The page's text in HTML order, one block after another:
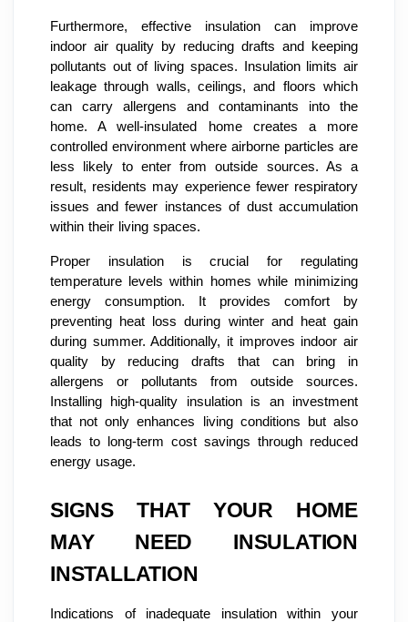
Furthermore, effective insulation can improve
indoor air quality by reducing drafts and keeping
pollutants out of living spaces. Insulation limits air
leakage through walls, ceilings, and floors which
can carry allergens and contaminants into the
home. A well-insulated home creates a more
controlled environment where airborne particles are
less likely to enter from outside sources. As a
result, residents may experience fewer respiratory
issues and fewer instances of dust accumulation
within their living spaces.
Proper insulation is crucial for regulating
temperature levels within homes while minimizing
energy consumption. It provides comfort by
preventing heat loss during winter and heat gain
during summer. Additionally, it improves indoor air
quality by reducing drafts that can bring in
allergens or pollutants from outside sources.
Installing high-quality insulation is an investment
that not only enhances living conditions but also
leads to long-term cost savings through reduced
energy usage.
SIGNS THAT YOUR HOME
MAY NEED INSULATION
INSTALLATION
Indications of inadequate insulation within your